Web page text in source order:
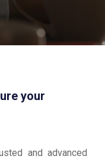
your
and advanced